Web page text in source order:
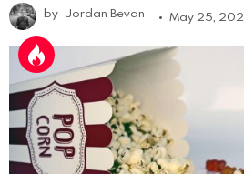
by Jordan Bevan May 25,